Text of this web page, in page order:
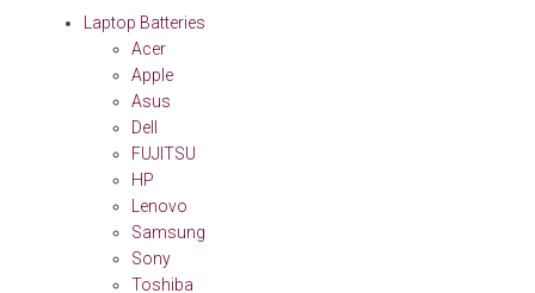
Laptop Batteries
Acer
Apple
Asus
Dell
FUJITSU
HP
Lenovo
Samsung
Sony
Toshiba